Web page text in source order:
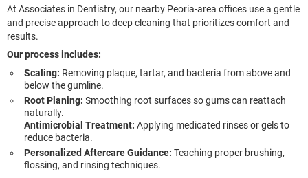
At Associates in Dentistry, our nearby Peoria-area offices use a gentle
and precise approach to deep cleaning that prioritizes comfort and
results.
Our process includes:
Scaling: Removing plaque, tartar, and bacteria from above and
below the gumline.
Root Planing: Smoothing root surfaces so gums can reattach
naturally.
Antimicrobial Treatment: Applying medicated rinses or gels to
reduce bacteria.
Personalized Aftercare Guidance: Teaching proper brushing,
flossing, and rinsing techniques.